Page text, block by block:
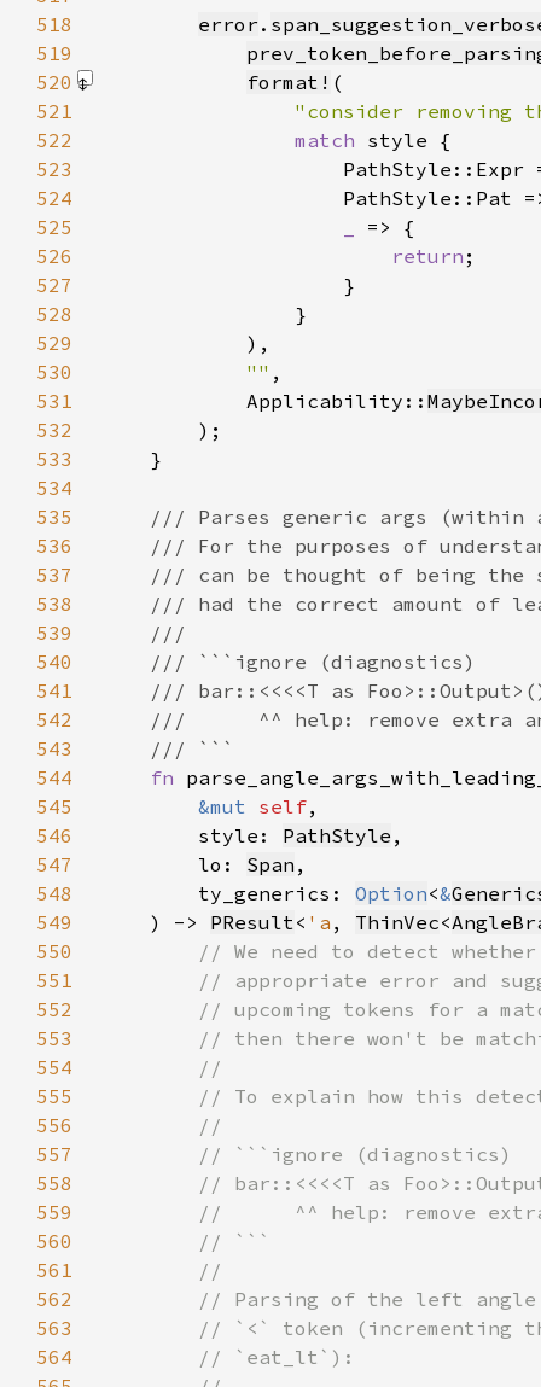
518
error .
519
520
format!
521
"consider
522
match
523
PathStyle::Expr
524
PathStyle::Pat
525
526
return
527
528
529
            )
530
""
531
            Applicability::
532
533
534
535
536
537
538
539
540
541
542
543
544
fn
545
&mut self
546
        style:
PathStyle
547
        lo:
Span
548
        ty_generics:
Option<&
549
    ) ->
PResult< 'a , ThinVec<
550
551
552
553
554
555
556
557
558
559
560
561
562
563
564